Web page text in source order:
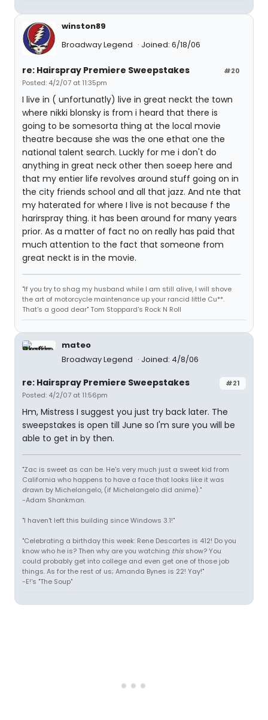
winston89
Broadway Legend
Joined: 6/18/06
#20
re: Hairspray Premiere Sweepstakes
Posted: 4/2/07 at 11:35pm
I live in ( unfortunatly) live in great neckt the town
where nikki blonsky is from i heard that there is
going to be somesorta thing at the local movie
theatre because she was the one ethat one the
national talent search. Luckly for me i don't do
anything in great neck other then soeep here and
that my entier life revolves around stuff going on in
the city friends school and all that jazz. And nte that
my haterated for where I live is not because f the
harirspray thing. it has been around for many years
prior. As a matter of fact no on really has paid that
much attention to the fact that someone from
great neckt is in the movie.
"If you try to shag my husband while I am still alive, I will shove
the art of motorcycle maintenance up your rancid little Cu**.
That's a good dear" Tom Stoppard's Rock N Roll
mateo
Broadway Legend
Joined: 4/8/06
#21
re: Hairspray Premiere Sweepstakes
Posted: 4/2/07 at 11:56pm
Hm, Mistress I suggest you just try back later. The
sweepstakes is open till June so I'm sure you will be
able to get in by then.
"Zac is sweet as can be. He's very much just a sweet kid from
California who happens to have a face that looks like it was
drawn by Michelangelo, (if Michelangelo did anime)."
-Adam Shankman.
"I haven't left this building since Windows 3.1!"
"Celebrating a birthday this week: Rene Descartes is 412! Do you
know who he is? Then why are you watching this show? You
could probably get into college and even get one of those job
things. As for the rest of us; Amanda Bynes is 22! Yay!"
-E!'s "The Soup"